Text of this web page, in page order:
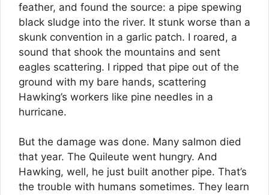
feather, and found the source: a pipe spewing
black sludge into the river. It stunk worse than a
skunk convention in a garlic patch. I roared, a
sound that shook the mountains and sent
eagles scattering. I ripped that pipe out of the
ground with my bare hands, scattering
Hawking’s workers like pine needles in a
hurricane.
But the damage was done. Many salmon died
that year. The Quileute went hungry. And
Hawking, well, he just built another pipe. That’s
the trouble with humans sometimes. They learn